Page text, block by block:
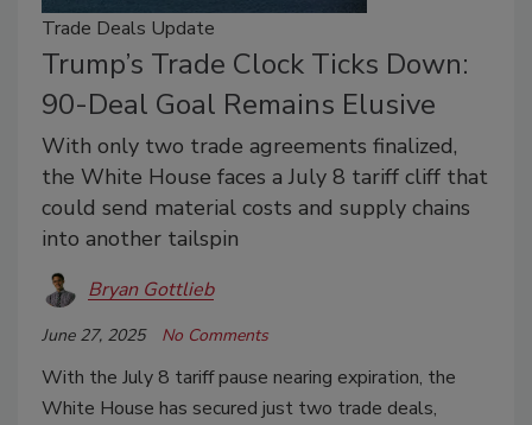
Trade Deals Update
Trump’s Trade Clock Ticks Down:
90-Deal Goal Remains Elusive
With only two trade agreements finalized,
the White House faces a July 8 tariff cliff that
could send material costs and supply chains
into another tailspin
Bryan Gottlieb
June 27, 2025 No Comments
With the July 8 tariff pause nearing expiration, the
White House has secured just two trade deals,